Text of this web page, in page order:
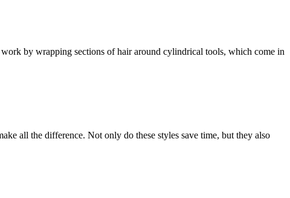
by wrapping sections of hair around cylindrical tools, which come in
all the difference. Not only do these styles save time, but they also